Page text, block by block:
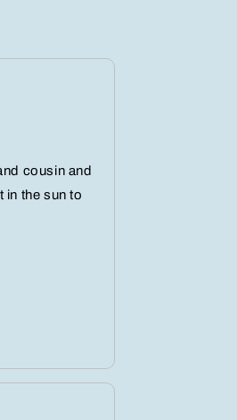
cousin and
in the sun to